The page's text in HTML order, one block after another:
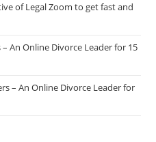
of Legal Zoom to get fast and
An Online Divorce Leader for 15
– An Online Divorce Leader for